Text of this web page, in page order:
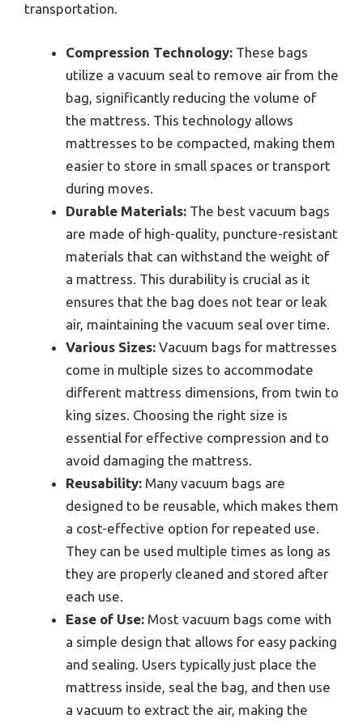
transportation.
Compression Technology: These bags
utilize a vacuum seal to remove air from the
bag, significantly reducing the volume of
the mattress. This technology allows
mattresses to be compacted, making them
easier to store in small spaces or transport
during moves.
Durable Materials: The best vacuum bags
are made of high-quality, puncture-resistant
materials that can withstand the weight of
a mattress. This durability is crucial as it
ensures that the bag does not tear or leak
air, maintaining the vacuum seal over time.
Various Sizes: Vacuum bags for mattresses
come in multiple sizes to accommodate
different mattress dimensions, from twin to
king sizes. Choosing the right size is
essential for effective compression and to
avoid damaging the mattress.
Reusability: Many vacuum bags are
designed to be reusable, which makes them
a cost-effective option for repeated use.
They can be used multiple times as long as
they are properly cleaned and stored after
each use.
Ease of Use: Most vacuum bags come with
a simple design that allows for easy packing
and sealing. Users typically just place the
mattress inside, seal the bag, and then use
a vacuum to extract the air, making the